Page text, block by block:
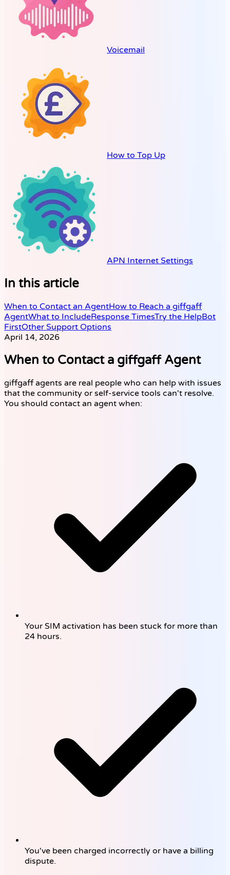
Voicemail
How to Top Up
APN Internet Settings
In this article
When to Contact an AgentHow to Reach a giffgaff
AgentWhat to IncludeResponse TimesTry the HelpBot
FirstOther Support Options
April 14, 2026
When to Contact a giffgaff Agent
giffgaff agents are real people who can help with issues
that the community or self-service tools can't resolve.
You should contact an agent when:
Your SIM activation has been stuck for more than
24 hours.
You've been charged incorrectly or have a billing
dispute.